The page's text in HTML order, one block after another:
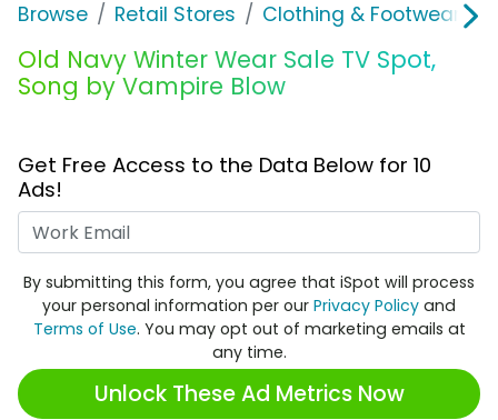
Browse Retail Stores Clothing & Footwear
Old Navy Winter Wear Sale TV Spot,
Song by Vampire Blow
Get Free Access to the Data Below for 10
Ads!
By submitting this form, you agree that iSpot will process
your personal information per our Privacy Policy and
Terms of Use. You may opt out of marketing emails at
any time.
Unlock These Ad Metrics Now